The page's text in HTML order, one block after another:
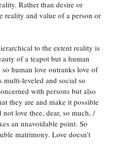
Rather than desire or
reality and value of a person or
to the extent reality is
of a teapot but a human
human love outranks love of
leveled and social so
with persons but also
they are and make it possible
love thee, dear, so much, /
an unavoidable point. So
matrimony. Love doesn’t